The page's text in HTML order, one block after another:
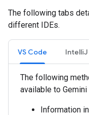
The following tabs
different IDEs.
VS Code IntelliJ
The following
available to
Information